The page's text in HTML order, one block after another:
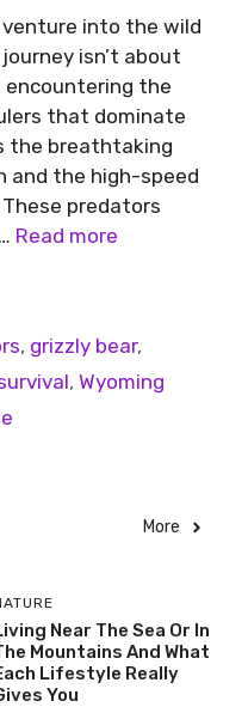
into the wild
isn’t about
encountering the
that dominate
the breathtaking
and the high-speed
predators
Read more
, grizzly bear,
, Wyoming
More
Near The Sea Or In
Mountains And What
Lifestyle Really
You